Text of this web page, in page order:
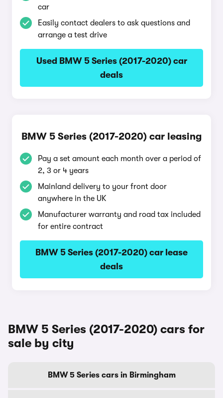
car
Easily contact dealers to ask questions and
arrange a test drive
Used BMW 5 Series (2017-2020) car
deals
BMW 5 Series (2017-2020) car leasing
Pay a set amount each month over a period of
2, 3 or 4 years
Mainland delivery to your front door
anywhere in the UK
Manufacturer warranty and road tax included
for entire contract
BMW 5 Series (2017-2020) car lease
deals
BMW 5 Series (2017-2020) cars for
sale by city
BMW 5 Series cars in Birmingham